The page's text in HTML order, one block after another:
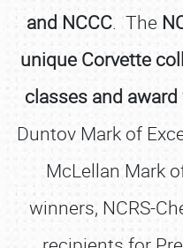
and NCCC. The
unique Corvette
classes and
Duntov Mark of
McLellan Mark
winners, NCRS-